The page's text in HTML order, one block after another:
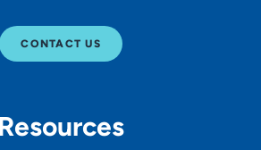
CONTACT US
Resources